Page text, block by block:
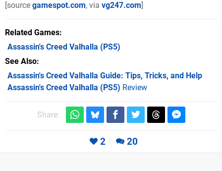
[source gamespot.com, via vg247.com]
Related Games
Assassin's Creed Valhalla (PS5)
See Also
Assassin's Creed Valhalla Guide: Tips, Tricks, and Help
Assassin's Creed Valhalla (PS5) Review
Share:
2 20